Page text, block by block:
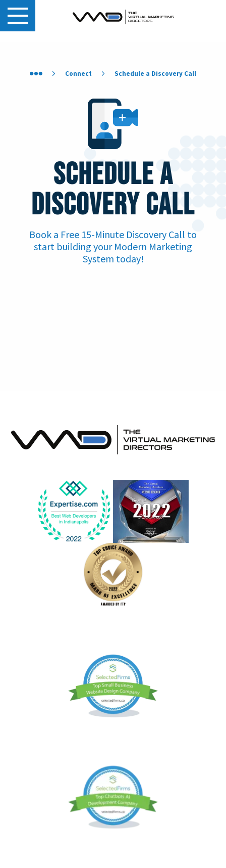
Connect Schedule a Discovery Call
Schedule a
Discovery Call
Book a Free 15-Minute Discovery Call to
start building your Modern Marketing
System today!